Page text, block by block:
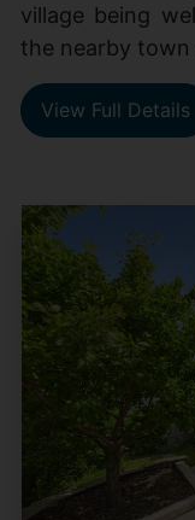
village being
the nearby town
View Full Details